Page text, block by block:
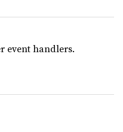
event handlers.